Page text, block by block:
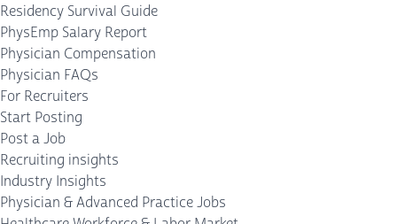
Residency Survival Guide
PhysEmp Salary Report
Physician Compensation
Physician FAQs
For Recruiters
Start Posting
Post a Job
Recruiting insights
Industry Insights
Physician & Advanced Practice Jobs